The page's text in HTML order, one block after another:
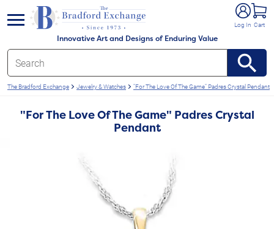
Innovative Art and Designs of Enduring Value
Log In Cart
menu
The Bradford Exchange Jewelry & Watches "For The Love Of The Game" Padres Crystal Pendant
"For The Love Of The Game" Padres Crystal
Pendant